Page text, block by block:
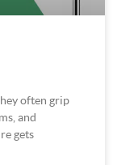
often grip
and
gets